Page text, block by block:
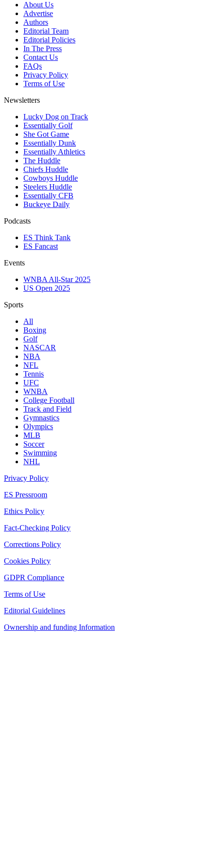
About Us
Advertise
Authors
Editorial Team
Editorial Policies
In The Press
Contact Us
FAQs
Privacy Policy
Terms of Use
Newsletters
Lucky Dog on Track
Essentially Golf
She Got Game
Essentially Dunk
Essentially Athletics
The Huddle
Chiefs Huddle
Cowboys Huddle
Steelers Huddle
Essentially CFB
Buckeye Daily
Podcasts
ES Think Tank
ES Fancast
Events
WNBA All-Star 2025
US Open 2025
Sports
All
Boxing
Golf
NASCAR
NBA
NFL
Tennis
UFC
WNBA
College Football
Track and Field
Gymnastics
Olympics
MLB
Soccer
Swimming
NHL
Privacy Policy
ES Pressroom
Ethics Policy
Fact-Checking Policy
Corrections Policy
Cookies Policy
GDPR Compliance
Terms of Use
Editorial Guidelines
Ownership and funding Information